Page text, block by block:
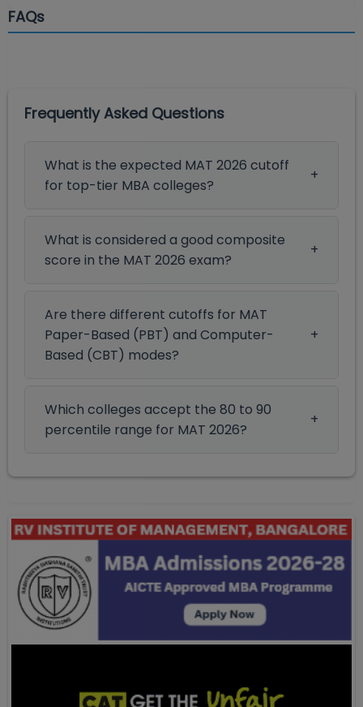
FAQs
Frequently Asked Questions
What is the expected MAT 2026 cutoff
for top-tier MBA colleges?
What is considered a good composite
score in the MAT 2026 exam?
Are there different cutoffs for MAT
Paper-Based (PBT) and Computer-
Based (CBT) modes?
Which colleges accept the 80 to 90
percentile range for MAT 2026?